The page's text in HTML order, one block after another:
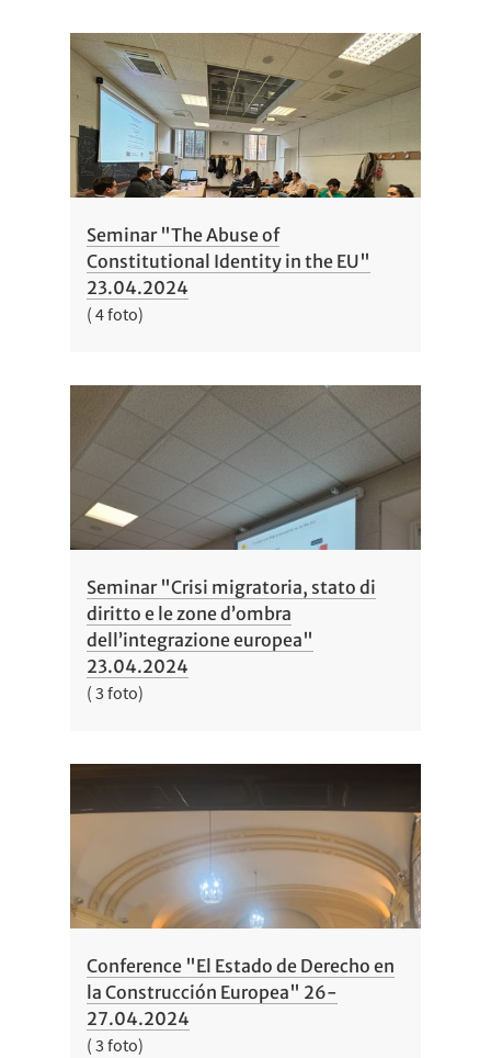
Seminar "The Abuse of
Constitutional Identity in the EU"
23.04.2024
( 4 foto)
Seminar "Crisi migratoria, stato di
diritto e le zone d’ombra
dell’integrazione europea"
23.04.2024
( 3 foto)
Conference "El Estado de Derecho en
la Construcción Europea" 26-
27.04.2024
( 3 foto)